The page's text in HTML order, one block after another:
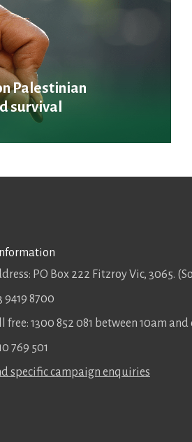
Palestinian
survival
PO Box 222 Fitzroy Vic, 3065.
9419 8700
free: 1300 852 081 between 10am
769 501
specific campaign enquiries